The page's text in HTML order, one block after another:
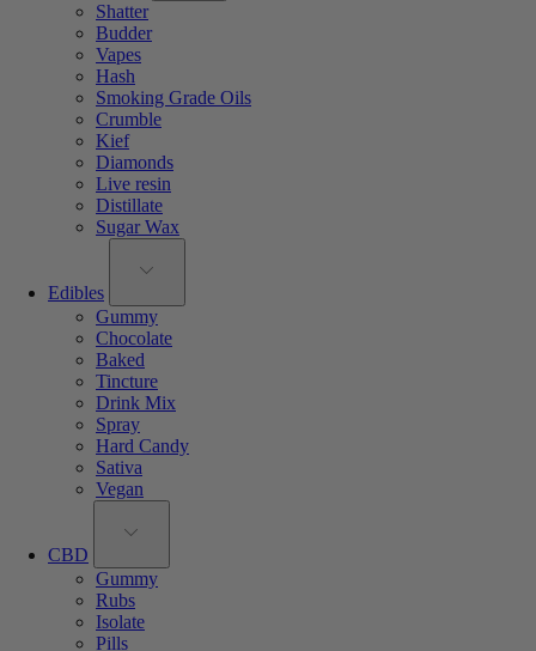
Shatter
Budder
Vapes
Hash
Smoking Grade Oils
Crumble
Kief
Diamonds
Live resin
Distillate
Sugar Wax
Edibles
Gummy
Chocolate
Baked
Tincture
Drink Mix
Spray
Hard Candy
Sativa
Vegan
CBD
Gummy
Rubs
Isolate
Pills